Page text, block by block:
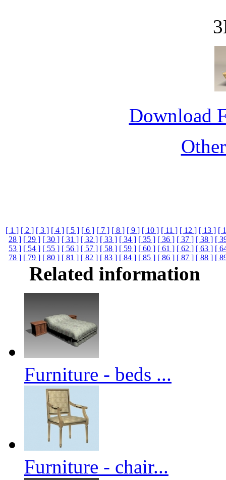
Download
[ 1 ] [ 2 ] [ 3 ] [ 4 ] [ 5 ] [ 6 ] [ 7 ] [ 8 ] [ 9 ] [ 10 ] [ 11 ] [ 12 ] [ 13 ] [
28 ] [ 29 ] [ 30 ] [ 31 ] [ 32 ] [ 33 ] [ 34 ] [ 35 ] [ 36 ] [ 37 ] [ 38 ] [
53 ] [ 54 ] [ 55 ] [ 56 ] [ 57 ] [ 58 ] [ 59 ] [ 60 ] [ 61 ] [ 62 ] [ 63 ] [
78 ] [ 79 ] [ 80 ] [ 81 ] [ 82 ] [ 83 ] [ 84 ] [ 85 ] [ 86 ] [ 87 ] [ 88 ] [
Related information
Furniture - beds ...
Furniture - chair...